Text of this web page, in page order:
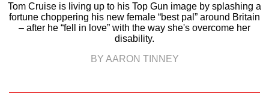
Tom Cruise is living up to his Top Gun image by splashing a
fortune choppering his new female “best pal” around Britain
– after he “fell in love” with the way she's overcome her
disability.
BY AARON TINNEY